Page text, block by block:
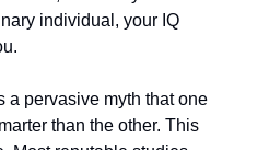
individual, your IQ
a pervasive myth that one
than the other. This